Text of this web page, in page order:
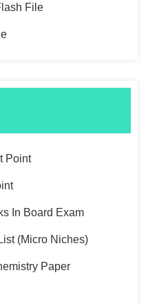
File
Point
In Board Exam
(Micro Niches)
Paper